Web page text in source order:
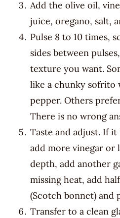
Add the olive oil,
juice, oregano, salt,
Pulse 8 to 10 times,
sides between
texture you want.
like a chunky sofrito
pepper. Others
There is no wrong
Taste and adjust. If
add more vinegar or
depth, add another
missing heat, add
(Scotch bonnet) and
Transfer to a clean